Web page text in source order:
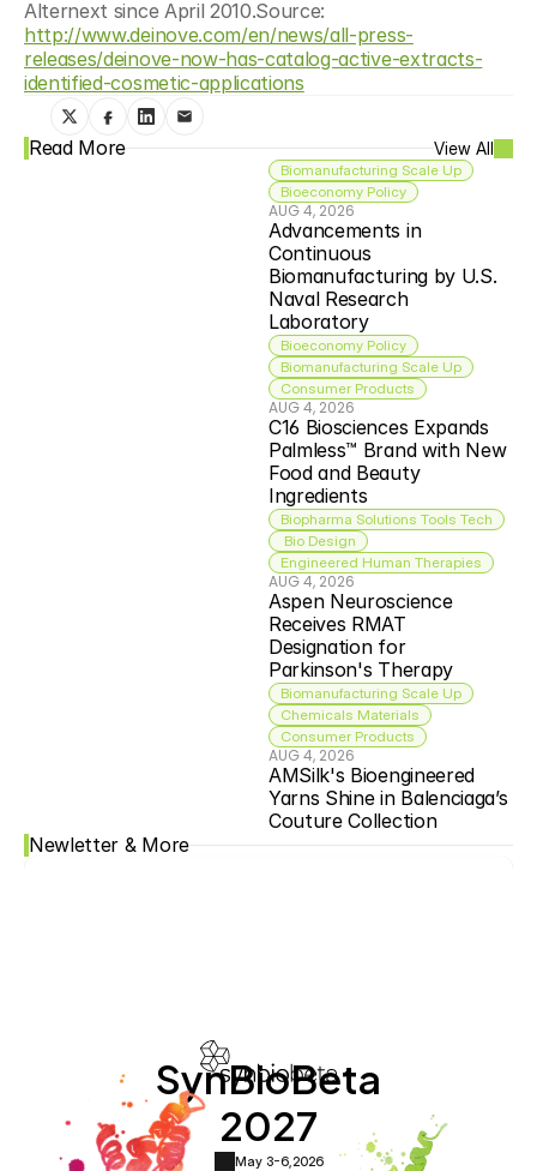
http://www.deinove.com/en/news/all-press-
releases/deinove-now-has-catalog-active-extracts-
identified-cosmetic-applications
Read More View All
Biomanufacturing Scale Up
Bioeconomy Policy
AUG 4, 2026
Advancements in
Continuous
Biomanufacturing by U.S.
Naval Research
Laboratory
Bioeconomy Policy
Biomanufacturing Scale Up
Consumer Products
AUG 4, 2026
C16 Biosciences Expands
Palmless™ Brand with New
Food and Beauty
Ingredients
Biopharma Solutions Tools Tech
Bio Design
Engineered Human Therapies
AUG 4, 2026
Aspen Neuroscience
Receives RMAT
Designation for
Parkinson's Therapy
Biomanufacturing Scale Up
Chemicals Materials
Consumer Products
AUG 4, 2026
AMSilk's Bioengineered
Yarns Shine in Balenciaga’s
Couture Collection
Newletter & More
SynBioBeta
2027
May 3-6, 2026